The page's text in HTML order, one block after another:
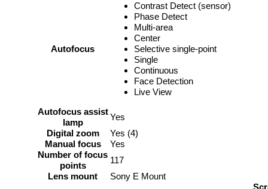
Autofocus
Contrast Detect (sensor)
Phase Detect
Multi-area
Center
Selective single-point
Single
Continuous
Face Detection
Live View
Autofocus assist
lamp
Yes
Digital zoom
Yes (4)
Manual focus
Yes
Number of focus
points
117
Lens mount
Sony E Mount